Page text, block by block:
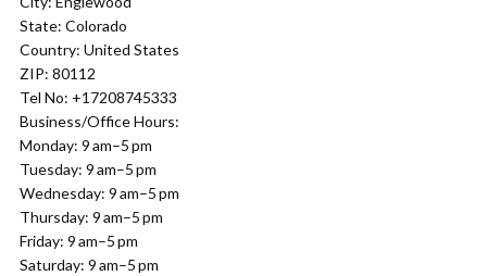
State: Colorado
Country: United States
ZIP: 80112
Tel No: +17208745333
Business/Office Hours:
Monday: 9 am–5 pm
Tuesday: 9 am–5 pm
Wednesday: 9 am–5 pm
Thursday: 9 am–5 pm
Friday: 9 am–5 pm
Saturday: 9 am–5 pm